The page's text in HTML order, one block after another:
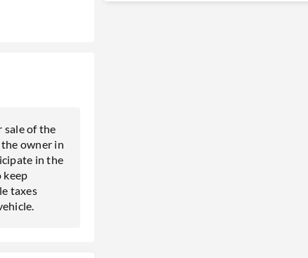
sale of the
owner in
in the
keep
taxes